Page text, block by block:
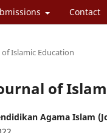
Contact
of Islamic Education
of
Agama Islam